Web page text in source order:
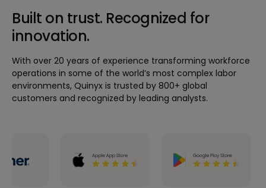
Built on trust. Recognized for
innovation.
With over 20 years of experience transforming workforce
operations in some of the world’s most complex labor
environments, Quinyx is trusted by 800+ global
customers and recognized by leading analysts.